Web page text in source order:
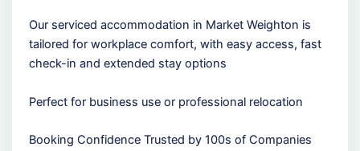
Our serviced accommodation in Market Weighton is
tailored for workplace comfort, with easy access, fast
check-in and extended stay options
Perfect for business use or professional relocation
Booking Confidence Trusted by 100s of Companies